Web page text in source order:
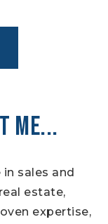
ME...
sales and
estate,
expertise,